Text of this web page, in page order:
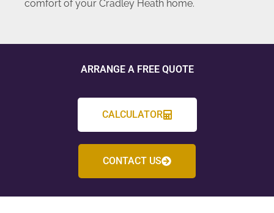
comfort of your Cradley Heath home.
ARRANGE A FREE QUOTE
CALCULATOR
CONTACT US